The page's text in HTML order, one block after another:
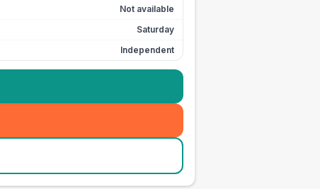
Not available
Saturday
Independent